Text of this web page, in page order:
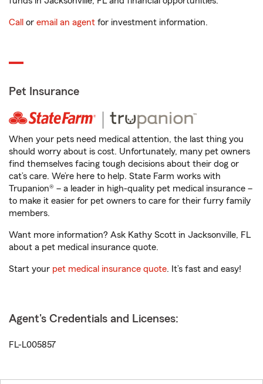
Call or email an agent for investment information.
Pet Insurance
When your pets need medical attention, the last thing you
should worry about is cost. Unfortunately, many pet owners
find themselves facing tough decisions about their dog or
cat’s care. We’re here to help. State Farm works with
Trupanion® – a leader in high-quality pet medical insurance –
to make it easier for pet owners to care for their furry family
members.
Want more information? Ask Kathy Scott in Jacksonville, FL
about a pet medical insurance quote.
Start your pet medical insurance quote. It’s fast and easy!
Agent's Credentials and Licenses:
FL-L005857